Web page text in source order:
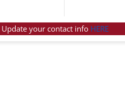
Update your contact info HERE